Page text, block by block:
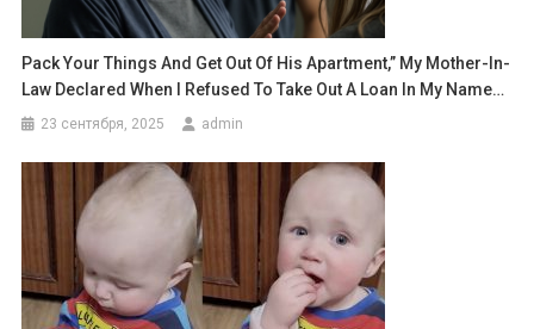
Pack Your Things And Get Out Of His Apartment,” My Mother-In-
Law Declared When I Refused To Take Out A Loan In My Name…
23 сентября, 2025 admin